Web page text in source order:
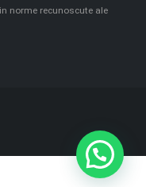
norme recunoscute ale